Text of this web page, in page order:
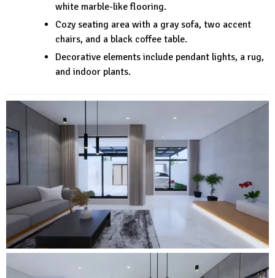
white marble-like flooring.
Cozy seating area with a gray sofa, two accent
chairs, and a black coffee table.
Decorative elements include pendant lights, a rug,
and indoor plants.